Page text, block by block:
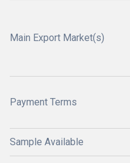
Main Export Market(s)
Payment Terms
Sample Available